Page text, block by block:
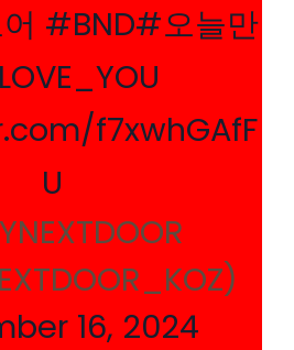
#BND#오늘만
f7xwhGAfF
U
16, 2024